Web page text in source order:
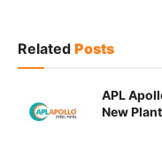
Related Posts
APL
New